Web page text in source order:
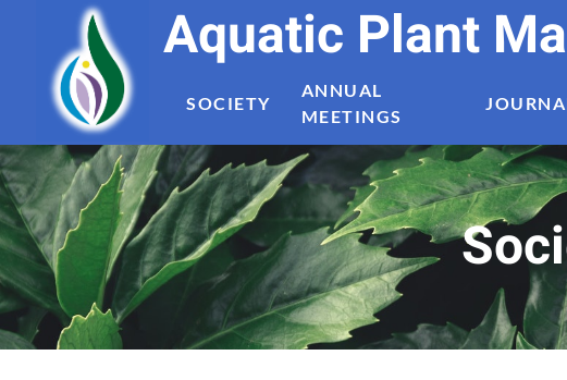
Aquatic Plant
SOCIETY
ANNUAL
MEETINGS